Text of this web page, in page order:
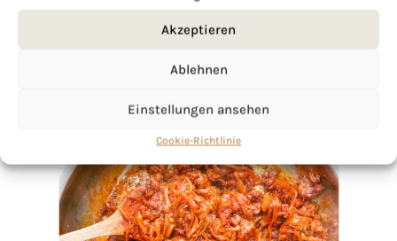
Akzeptieren
Ablehnen
Einstellungen ansehen
Cookie-Richtlinie